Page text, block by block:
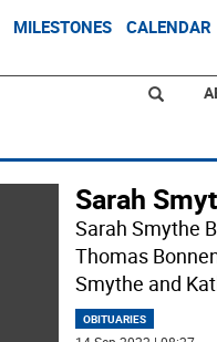
MILESTONES CALENDAR
Sarah
Sarah Smythe
Thomas
Smythe and
OBITUARIES